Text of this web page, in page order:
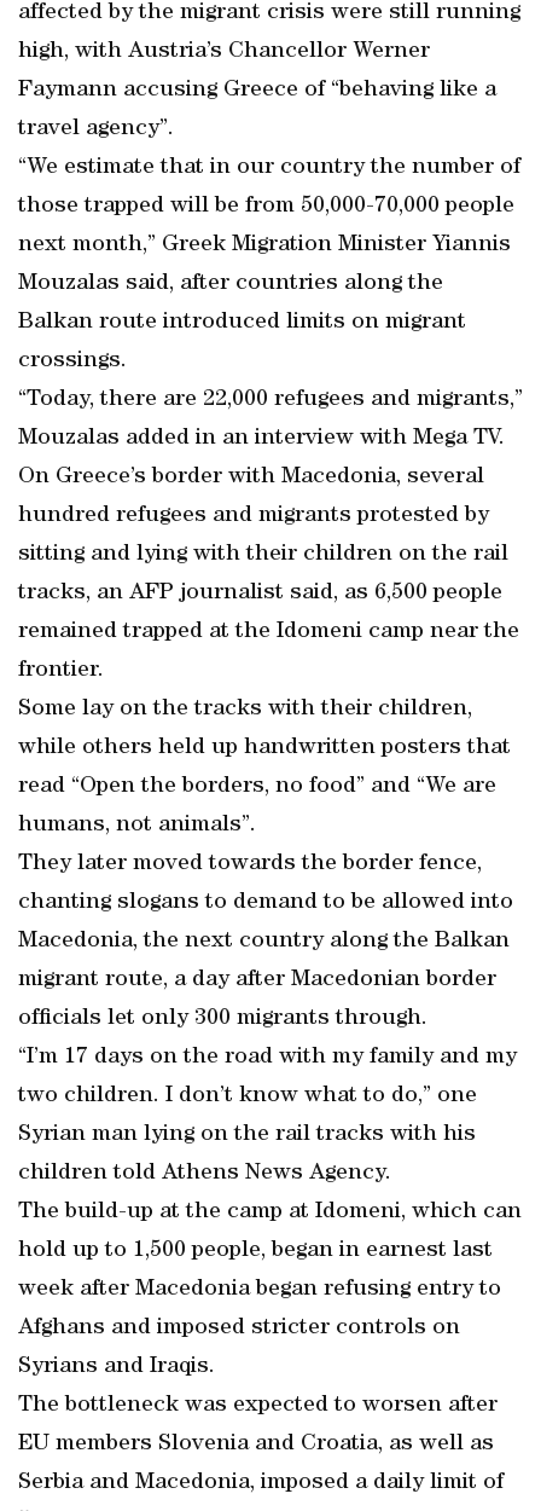
affected by the migrant crisis were still running
high, with Austria’s Chancellor Werner
Faymann accusing Greece of “behaving like a
travel agency”.
“We estimate that in our country the number of
those trapped will be from 50,000-70,000 people
next month,” Greek Migration Minister Yiannis
Mouzalas said, after countries along the
Balkan route introduced limits on migrant
crossings.
“Today, there are 22,000 refugees and migrants,”
Mouzalas added in an interview with Mega TV.
On Greece’s border with Macedonia, several
hundred refugees and migrants protested by
sitting and lying with their children on the rail
tracks, an AFP journalist said, as 6,500 people
remained trapped at the Idomeni camp near the
frontier.
Some lay on the tracks with their children,
while others held up handwritten posters that
read “Open the borders, no food” and “We are
humans, not animals”.
They later moved towards the border fence,
chanting slogans to demand to be allowed into
Macedonia, the next country along the Balkan
migrant route, a day after Macedonian border
officials let only 300 migrants through.
“I’m 17 days on the road with my family and my
two children. I don’t know what to do,” one
Syrian man lying on the rail tracks with his
children told Athens News Agency.
The build-up at the camp at Idomeni, which can
hold up to 1,500 people, began in earnest last
week after Macedonia began refusing entry to
Afghans and imposed stricter controls on
Syrians and Iraqis.
The bottleneck was expected to worsen after
EU members Slovenia and Croatia, as well as
Serbia and Macedonia, imposed a daily limit of